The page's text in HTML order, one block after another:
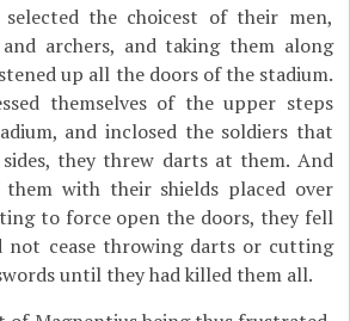
the choicest of their men,
archers, and taking them along
up all the doors of the stadium.
themselves of the upper steps
and inclosed the soldiers that
they threw darts at them. And
them with their shields placed over
to force open the doors, they fell
not cease throwing darts or cutting
until they had killed them all.